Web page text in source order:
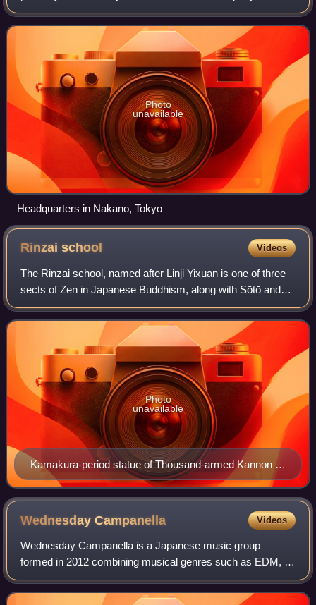
originally founded on January 23, 1948, as Japan Animated
Films by Kenzō Masaoka and S
Photo
unavailable
Headquarters in Nakano, Tokyo
Rinzaischool Videos
The Rinzai school, named after Linji Yixuan is one of three
sects of Zen in Japanese Buddhism, along with Sōtō and
Ōbaku. The Chinese Linji school of Chan Buddhism was
first transmitted to Japan by My
Kamakura-period statue of Thousand-armed Kannon at
Sanjūsangen-dō in Kyoto, Japan.
Photo
unavailable
WednesdayCampanella Videos
Wednesday Campanella is a Japanese music group
formed in 2012 combining musical genres such as EDM, J-
pop, and hip hop into a unique stylistic blend. The lyrics
generally follow a theme of famous or m